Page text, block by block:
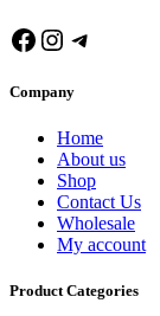
Facebook
Instagram
Telegram
Company
Home
About us
Shop
Contact Us
Wholesale
My account
Product Categories